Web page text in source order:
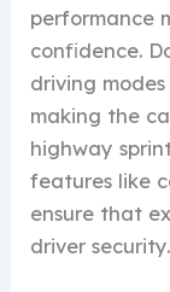
performance
confidence.
driving
making the
highway
features like
ensure that
driver security.